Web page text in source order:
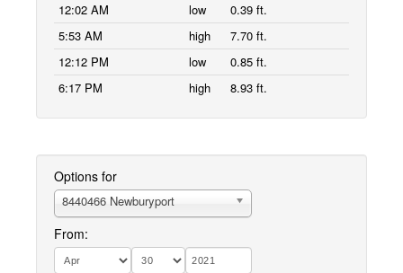
12:02 AM
low
0.39 ft.
5:53 AM
high
7.70 ft.
12:12 PM
low
0.85 ft.
6:17 PM
high 8.93 ft.
Options for
8440466 Newburyport
From: